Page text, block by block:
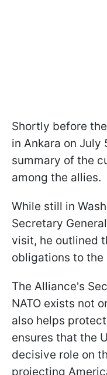
Shortly before
in Ankara on July
summary of the
among the allies.
While still in
Secretary
visit, he outlined
obligations to the
The Alliance's
NATO exists not
also helps
ensures that the
decisive role on
projecting